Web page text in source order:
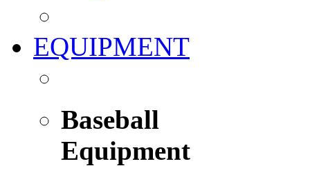
EQUIPMENT
Baseball
Equipment